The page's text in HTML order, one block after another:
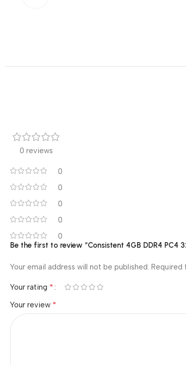
0 reviews
0
0
0
0
0
Be the first to review “Consistent 4GB DDR4 PC4
Your email address will not be published. Required
Your rating *
Your review *